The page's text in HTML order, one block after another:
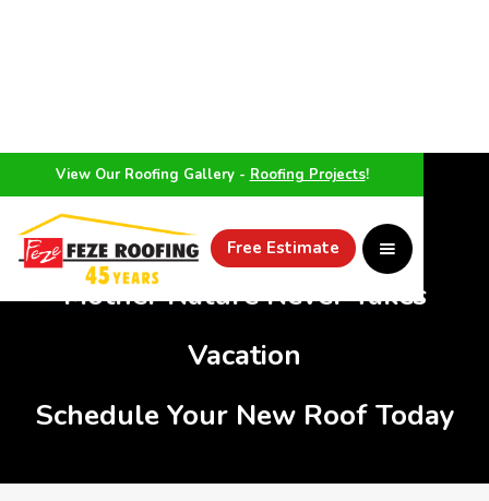
View Our Roofing Gallery - Roofing Projects!
Free Estimate
Mother Nature Never Takes
Vacation
Schedule Your New Roof Today